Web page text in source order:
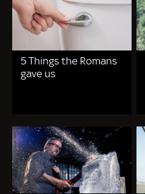
5 Things the Romans
gave us